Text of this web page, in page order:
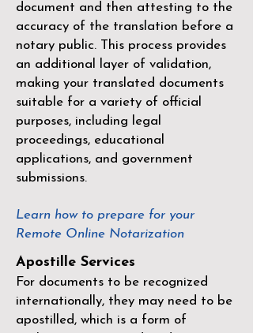
document and then attesting to the
accuracy of the translation before a
notary public. This process provides
an additional layer of validation,
making your translated documents
suitable for a variety of official
purposes, including legal
proceedings, educational
applications, and government
submissions.
Learn how to prepare for your
Remote Online Notarization
Apostille Services
For documents to be recognized
internationally, they may need to be
apostilled, which is a form of